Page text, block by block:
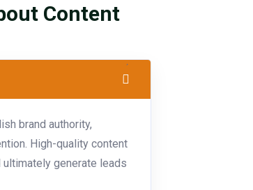
Content
brand authority,
High-quality content
generate leads